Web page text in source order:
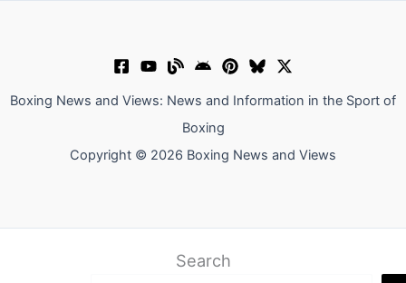
Boxing News and Views: News and Information in the Sport of
Boxing
Copyright © 2026 Boxing News and Views
Search